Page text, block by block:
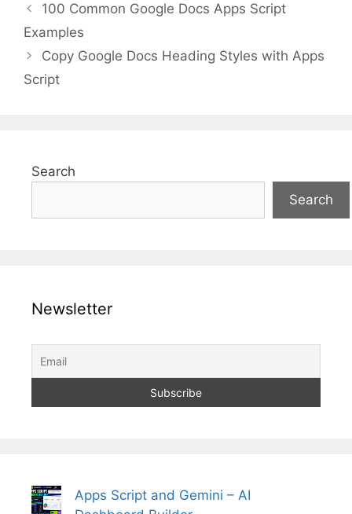
100 Common Google Docs Apps Script
Examples
Copy Google Docs Heading Styles with Apps
Script
Search
Search
Newsletter
Apps Script and Gemini – AI